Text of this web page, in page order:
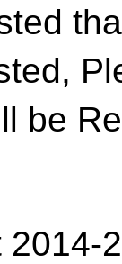
be
2014-